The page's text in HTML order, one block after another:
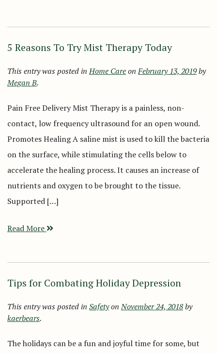
5 Reasons To Try Mist Therapy Today
This entry was posted inHome CareonFebruary 13, 2019by
Megan B.
Pain Free Delivery Mist Therapy is a painless, non-
contact, low frequency ultrasound for an open wound.
Promotes Healing A saline mist is used to kill the bacteria
on the surface, while stimulating the cells below to
accelerate the healing process. It causes an increase of
nutrients and oxygen to be brought to the tissue.
Supported […]
Read More
Tips for Combating Holiday Depression
This entry was posted in SafetyonNovember 24, 2018by
kaerbears.
The holidays can be a fun and joyful time for some, but